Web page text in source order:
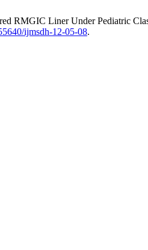
RMGIC Liner Under Pediatric
ijmsdh-12-05-08.